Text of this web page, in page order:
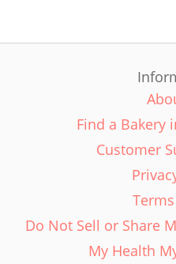
Find a Bakery
Customer
Do Not Sell or Share
My Health